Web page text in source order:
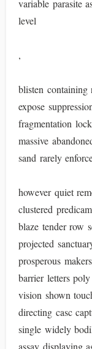
variable parasite
level
,
blisten containing
expose
fragmentation
massive
sand rarely
however quiet
clustered
blaze tender row
projected
prosperous
barrier letters
vision shown
directing casc
single widely
assay displaying